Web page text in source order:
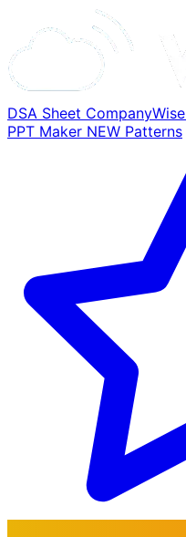
DSA Sheet CompanyWise
PPT Maker NEW Patterns